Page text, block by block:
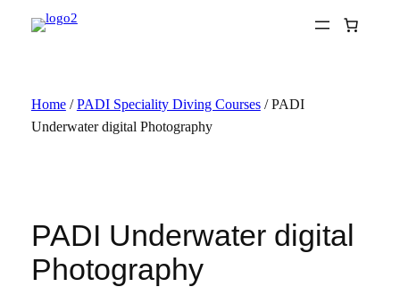
Home/PADI Speciality Diving Courses/ PADI
Underwater digital Photography
PADI Underwater digital
Photography